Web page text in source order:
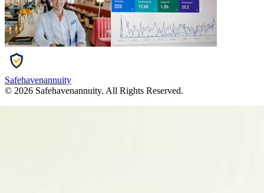
Safehavenannuity
© 2026 Safehavenannuity. All Rights Reserved.